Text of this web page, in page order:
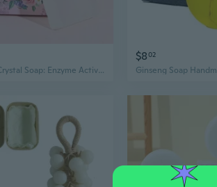
Yilina Crystal Soap: Enzyme Active Crystal Handmade Soap for Deep Cleansing & Nourishing, Luxury Bath & Gift
$802